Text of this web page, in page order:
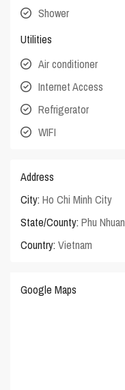
Shower
Utilities
Air conditioner
Internet Access
Refrigerator
WIFI
Address
City: Ho Chi Minh City
State/County: Phu Nhuan
Country: Vietnam
Google Maps